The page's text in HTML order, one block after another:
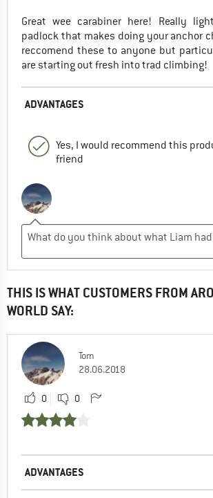
Great wee carabiner here! Really
padlock that makes doing your anchor
reccomend these to anyone but
are starting out fresh into trad climbing!
ADVANTAGES
Yes, I would recommend this
friend
THIS IS WHAT CUSTOMERS FROM
WORLD SAY:
Tom
28.06.2018
0 0
ADVANTAGES